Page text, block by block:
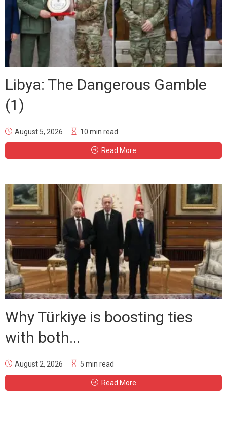
Libya: The Dangerous Gamble
(1)
August 5, 2026 10 min read
Read More
Why Türkiye is boosting ties
with both...
August 2, 2026 5 min read
Read More